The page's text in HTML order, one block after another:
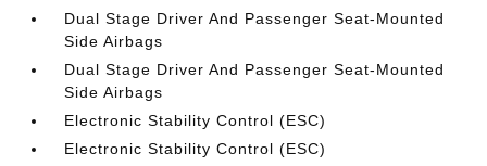
Dual Stage Driver And Passenger Seat-Mounted
Side Airbags
Dual Stage Driver And Passenger Seat-Mounted
Side Airbags
Electronic Stability Control (ESC)
Electronic Stability Control (ESC)